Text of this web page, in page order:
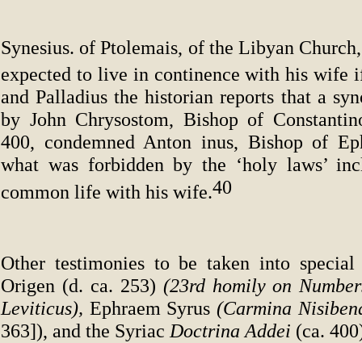
Synesius. of Ptolemais, of the Libyan
expected to live in continence with his wife
and Palladius the historian reports that a
by John Chrysostom, Bishop of
400, condemned Anton inus, Bishop of
what was forbidden by the ‘holy laws’
common life with his wife.40
Other testimonies to be taken into special
Origen (d. ca. 253) (23rd homily on
Leviticus), Ephraem Syrus (Carmina
363]), and the SyriacDoctrina Addei (ca.